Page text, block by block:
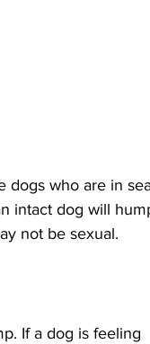
dogs who are in
intact dog will
not be sexual.
If a dog is feeling